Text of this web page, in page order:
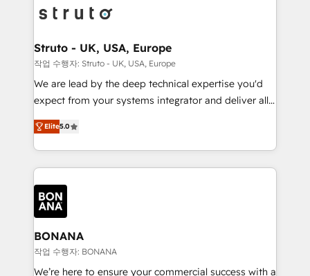
Packages: Choose ongoing support or project-based
solutions. We offer service packages designed to fit
functioning optimally. With our expertise in leading
wealth of knowledge and experience to the table.
Our strategies are tailored to your business's unique
needs, ensuring a personalized approach that aligns
with your growth objectives.
Struto - UK, USA, Europe
작업 수행자: Struto - UK, USA, Europe
We are lead by the deep technical expertise you'd
expect from your systems integrator and deliver all
the agency services you'd expect from your
HubSpot Solutions Partner. As one of the UK's
longest-standing partners, we are experts at
maximising the value of the HubSpot platform and
building an integrated growth stack that brings your
business, operational and technical requirements to
life, and creates a 360˚ view of your customer to
help your teams do more. We specialise in HubSpot
technical services, website design and development
as well as agency services that help set you up for
Elite5.0
BONANA
작업 수행자: BONANA
We’re here to ensure your commercial success with a